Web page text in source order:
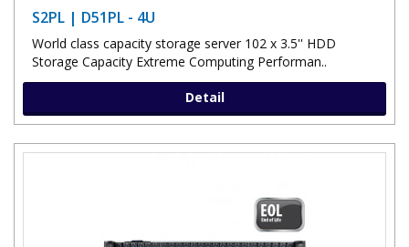
S2PL | D51PL - 4U
World class capacity storage server 102 x 3.5'' HDD
Storage Capacity Extreme Computing Performan..
Detail